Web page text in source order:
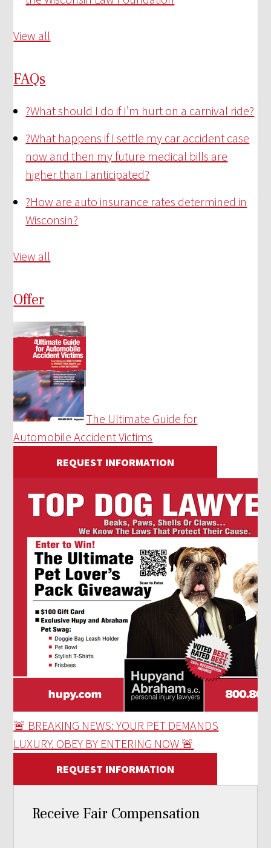
View all
FAQs
?What should I do if I’m hurt on a carnival ride?
?What happens if I settle my car accident case
now and then my future medical bills are
higher than I anticipated?
?How are auto insurance rates determined in
Wisconsin?
View all
Offer
The Ultimate Guide for
Automobile Accident Victims
REQUEST INFORMATION
🚨 BREAKING NEWS: YOUR PET DEMANDS
LUXURY. OBEY BY ENTERING NOW 🚨
REQUEST INFORMATION
Receive Fair Compensation